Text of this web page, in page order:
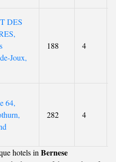
DES
Joux,
188 4
64,
282 4
hotels in Bernese